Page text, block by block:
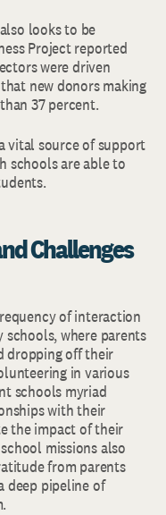
looks to be
Project reported
were driven
new donors making
37 percent.
vital source of support
schools are able to
Challenges
of interaction
where parents
dropping off their
in various
schools myriad
with their
the impact of their
missions also
from parents
deep pipeline of